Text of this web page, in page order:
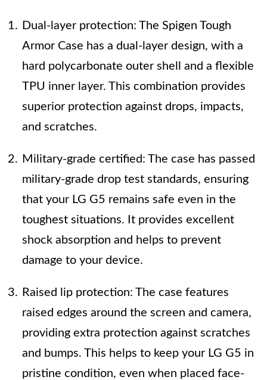
Dual-layer protection: The Spigen Tough
Armor Case has a dual-layer design, with a
hard polycarbonate outer shell and a flexible
TPU inner layer. This combination provides
superior protection against drops, impacts,
and scratches.
Military-grade certified: The case has passed
military-grade drop test standards, ensuring
that your LG G5 remains safe even in the
toughest situations. It provides excellent
shock absorption and helps to prevent
damage to your device.
Raised lip protection: The case features
raised edges around the screen and camera,
providing extra protection against scratches
and bumps. This helps to keep your LG G5 in
pristine condition, even when placed face-